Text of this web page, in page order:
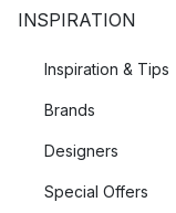
INSPIRATION
Inspiration & Tips
Brands
Designers
Special Offers